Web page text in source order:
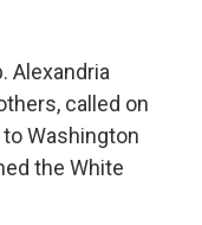
Alexandria
called on
Washington
the White